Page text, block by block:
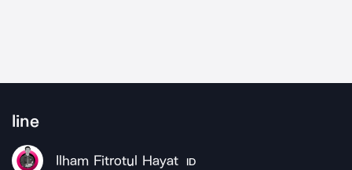
line
Ilham Fitrotul Hayat ID